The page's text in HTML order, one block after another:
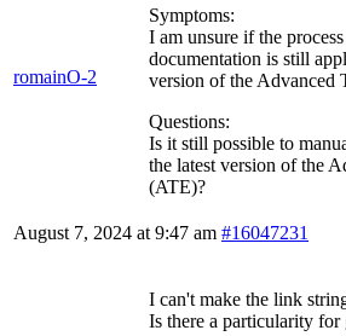
romainO-2
Symptoms:
I am unsure if the
documentation is still
version of the Advanced
Questions:
Is it still possible to
the latest version of the
(ATE)?
August 7, 2024 at 9:47 am #16047231
I can't make the link
Is there a particularity for